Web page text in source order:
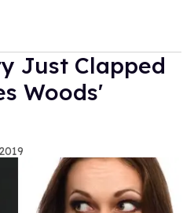
Just Clapped
Woods'